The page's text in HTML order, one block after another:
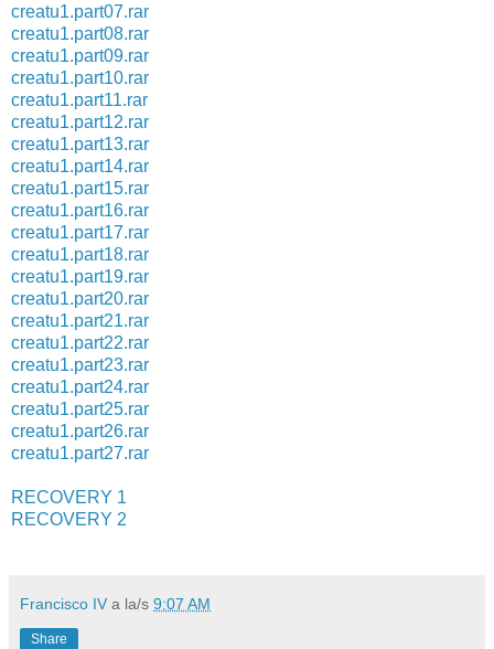
creatu1.part07.rar
creatu1.part08.rar
creatu1.part09.rar
creatu1.part10.rar
creatu1.part11.rar
creatu1.part12.rar
creatu1.part13.rar
creatu1.part14.rar
creatu1.part15.rar
creatu1.part16.rar
creatu1.part17.rar
creatu1.part18.rar
creatu1.part19.rar
creatu1.part20.rar
creatu1.part21.rar
creatu1.part22.rar
creatu1.part23.rar
creatu1.part24.rar
creatu1.part25.rar
creatu1.part26.rar
creatu1.part27.rar
RECOVERY 1
RECOVERY 2
Francisco IV a la/s 9:07 AM
Share